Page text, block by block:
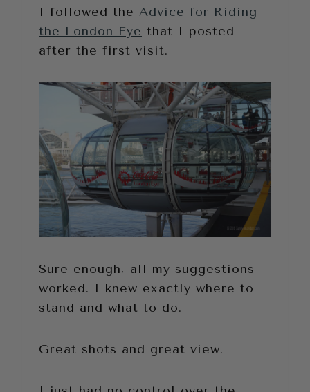
I followed the Advice for Riding
the London Eye that I posted
after the first visit.
Sure enough, all my suggestions
worked. I knew exactly where to
stand and what to do.
Great shots and great view.